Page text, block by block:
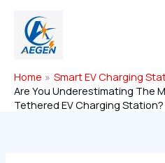
content
Home
Smart EV Charging
Are You Underestimating The
Tethered EV Charging Station?